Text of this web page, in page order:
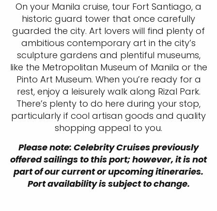
On your Manila cruise, tour Fort Santiago, a
historic guard tower that once carefully
guarded the city. Art lovers will find plenty of
ambitious contemporary art in the city’s
sculpture gardens and plentiful museums,
like the Metropolitan Museum of Manila or the
Pinto Art Museum. When you’re ready for a
rest, enjoy a leisurely walk along Rizal Park.
There’s plenty to do here during your stop,
particularly if cool artisan goods and quality
shopping appeal to you.
Please note: Celebrity Cruises previously
offered sailings to this port; however, it is not
part of our current or upcoming itineraries.
Port availability is subject to change.